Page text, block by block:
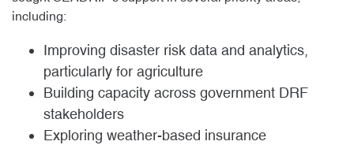
including:
Improving disaster risk data and analytics,
particularly for agriculture
Building capacity across government DRF
stakeholders
Exploring weather-based insurance